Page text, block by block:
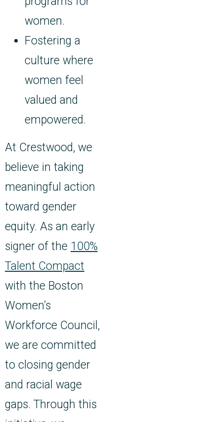
women.
Fostering a
culture where
women feel
valued and
empowered.
At Crestwood, we
believe in taking
meaningful action
toward gender
equity. As an early
signer of the 100%
Talent Compact
with the Boston
Women’s
Workforce Council,
we are committed
to closing gender
and racial wage
gaps. Through this